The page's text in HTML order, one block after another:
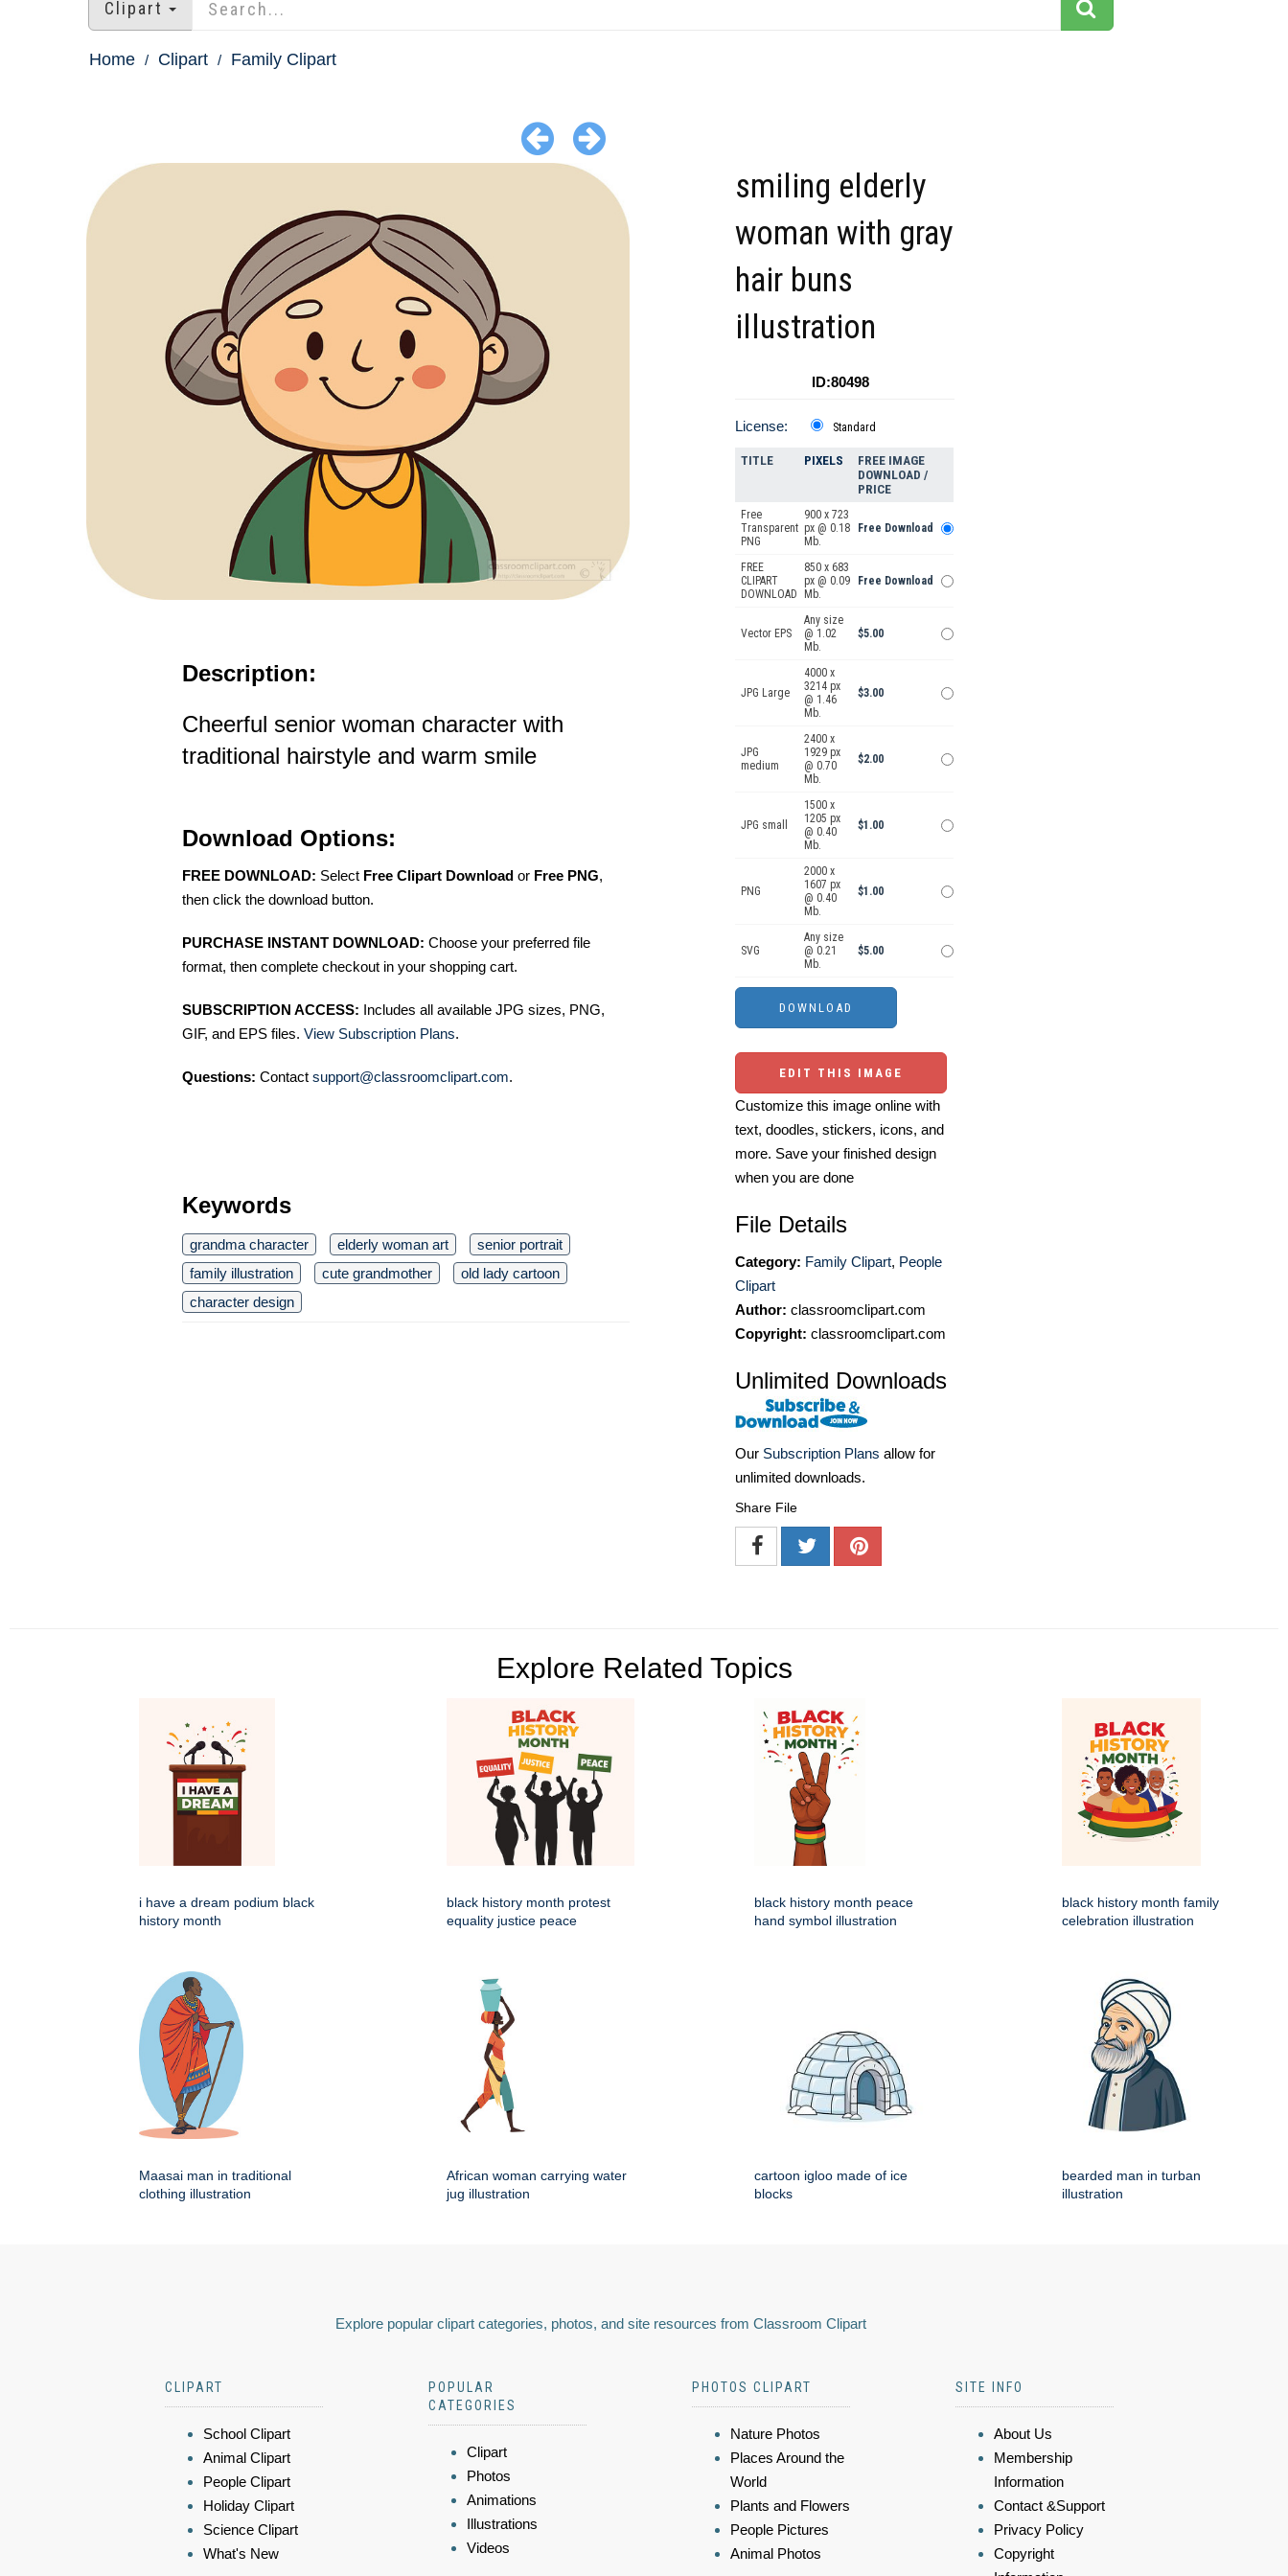
Clipart
Home Clipart Family Clipart
Description:
Cheerful senior woman character with
traditional hairstyle and warm smile
Download Options:
FREE DOWNLOAD: Select Free Clipart Download or Free PNG,
then click the download button.
PURCHASE INSTANT DOWNLOAD: Choose your preferred file
format, then complete checkout in your shopping cart.
SUBSCRIPTION ACCESS: Includes all available JPG sizes, PNG,
GIF, and EPS files. View Subscription Plans.
Questions: Contact support@classroomclipart.com.
Keywords
grandma character elderly woman art
senior portrait
family illustration
cute grandmother
old lady cartoon
character design
smiling elderly
woman with gray
hair buns
illustration
ID:80498
License: Standard
TITLE PIXELS
FREE IMAGE
DOWNLOAD /
PRICE
Free
Transparent
PNG
900 x 723
px @ 0.18
Mb.
Free Download
FREE
CLIPART
DOWNLOAD
850 x 683
px @ 0.09
Mb.
Free Download
Vector EPS
Any size
@ 1.02
Mb.
$5.00
JPG Large
4000 x
3214 px
@ 1.46
Mb.
$3.00
JPG
medium
2400 x
1929 px
@ 0.70
Mb.
$2.00
JPG small
1500 x
1205 px
@ 0.40
Mb.
$1.00
PNG
2000 x
1607 px
@ 0.40
Mb.
$1.00
SVG
Any size
@ 0.21
Mb.
$5.00
EDIT THIS IMAGE
Customize this image online with
text, doodles, stickers, icons, and
more. Save your finished design
when you are done
File Details
Category: Family Clipart, People
Clipart
Author: classroomclipart.com
Copyright: classroomclipart.com
Unlimited Downloads
Our Subscription Plans allow for
unlimited downloads.
Share File
Explore Related Topics
i have a dream podium black
history month
black history month protest
equality justice peace
black history month peace
hand symbol illustration
black history month family
celebration illustration
Maasai man in traditional
clothing illustration
African woman carrying water
jug illustration
cartoon igloo made of ice
blocks
bearded man in turban
illustration
Explore popular clipart categories, photos, and site resources from Classroom Clipart
CLIPART
School Clipart
Animal Clipart
People Clipart
Holiday Clipart
Science Clipart
What's New
POPULAR
CATEGORIES
Clipart
Photos
Animations
Illustrations
Videos
PHOTOS CLIPART
Nature Photos
Places Around the
World
Plants and Flowers
People Pictures
Animal Photos
SITE INFO
About Us
Membership
Information
Contact &Support
Privacy Policy
Copyright